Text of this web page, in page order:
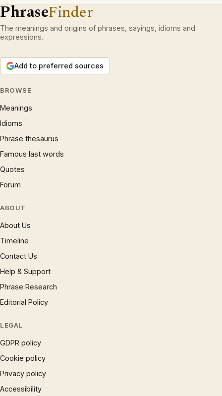
PhraseFinder
The meanings and origins of phrases, sayings, idioms and
expressions.
Add to preferred sources
BROWSE
Meanings
Idioms
Phrase thesaurus
Famous last words
Quotes
Forum
ABOUT
About Us
Timeline
Contact Us
Help & Support
Phrase Research
Editorial Policy
LEGAL
GDPR policy
Cookie policy
Privacy policy
Accessibility